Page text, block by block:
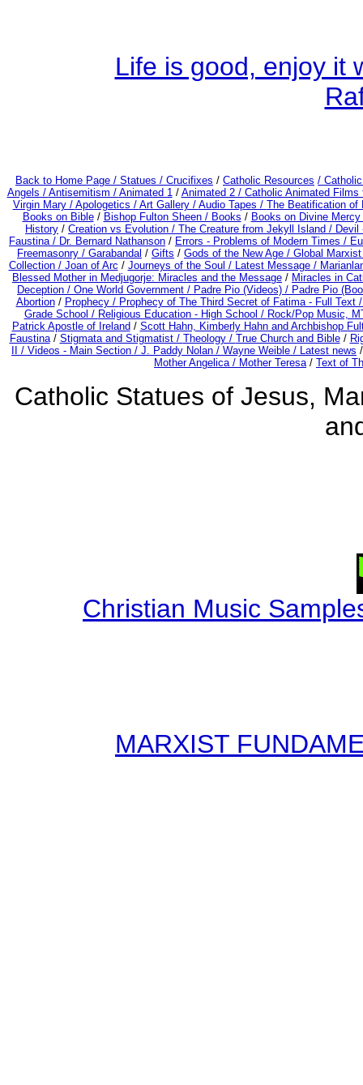
Life is good, enjoy it
Back to Home Page / Statues / Crucifixes / Catholic Resources /
Angels / Antisemitism / Animated 1/ Animated 2 / Catholic Animated
Virgin Mary / Apologetics / Art Gallery / Audio Tapes / The Beatification of
Books on Bible/ Bishop Fulton Sheen / Books / Books on Divine
History / Creation vs Evolution / The Creature from Jekyll Island /
Faustina / Dr. Bernard Nathanson / Errors - Problems of Modern Times /
Freemasonry / Garabandal / Gifts / Gods of the New Age / Global
Collection / Joan of Arc / Journeys of the Soul / Latest Message /
Blessed Mother in Medjugorje: Miracles and the Message / Miracles in
Deception / One World Government / Padre Pio (Videos) / Padre Pio
Abortion/ Prophecy / Prophecy of The Third Secret of Fatima - Full Text
Grade School / Religious Education - High School / Rock/Pop Music,
Patrick Apostle of Ireland / Scott Hahn, Kimberly Hahn and Archbishop
Faustina/ Stigmata and Stigmatist / Theology / True Church and Bible/
II / Videos - Main Section / J. Paddy Nolan / Wayne Weible / Latest news
Mother Angelica / Mother Teresa/ Text of
Catholic Statues of Jesus,
Christian Music
MARXIST